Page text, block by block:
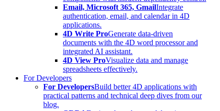
Email, Microsoft 365, GmailIntegrate
authentication, email, and calendar in 4D
applications.
4D Write ProGenerate data-driven
documents with the 4D word processor and
integrated AI assistant.
4D View ProVisualize data and manage
spreadsheets effectively.
For Developers
For DevelopersBuild better 4D applications with
practical patterns and technical deep dives from our
blog.